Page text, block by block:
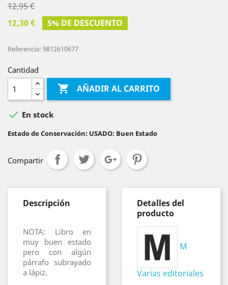
12,95 €
12,30 €
5% DE DESCUENTO
Referencia: 9812610677
Cantidad
 AÑADIR AL CARRITO
 En stock
Estado de Conservación: USADO: Buen Estado
Compartir
Descripción
NOTA: Libro en
muy buen estado
pero con algún
párrafo subrayado
a lápiz.
Detalles del
producto
M
Varias editoriales